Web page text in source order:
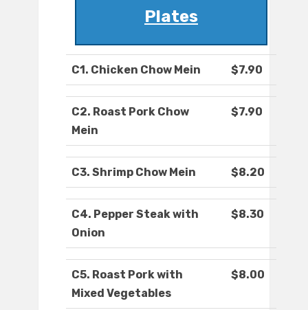
Plates
C1. Chicken Chow Mein $7.90
C2. Roast Pork Chow
Mein
$7.90
C3. Shrimp Chow Mein $8.20
C4. Pepper Steak with
Onion
$8.30
C5. Roast Pork with
Mixed Vegetables
$8.00